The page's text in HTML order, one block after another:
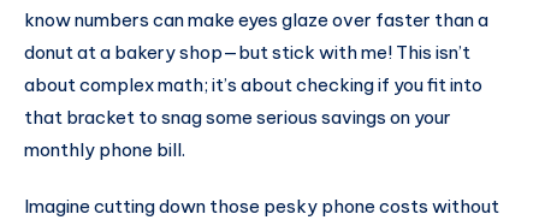
know numbers can make eyes glaze over faster than a
donut at a bakery shop—but stick with me! This isn’t
about complex math; it’s about checking if you fit into
that bracket to snag some serious savings on your
monthly phone bill.
Imagine cutting down those pesky phone costs without